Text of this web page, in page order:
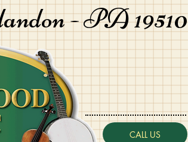
- PA 19510
CALL US